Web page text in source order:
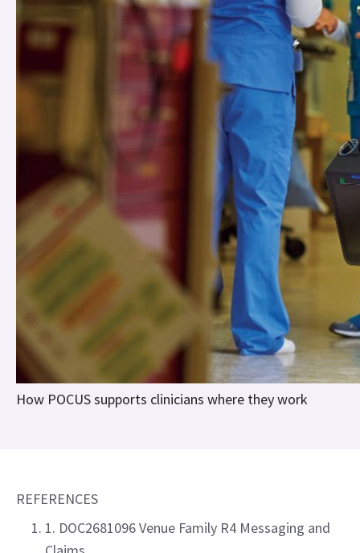
How POCUS supports clinicians where they work
REFERENCES
1. DOC2681096 Venue Family R4 Messaging and